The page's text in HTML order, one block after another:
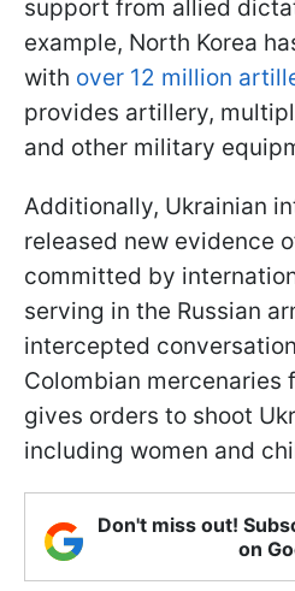
support from allied
example, North Korea
with over 12 million
provides artillery,
and other military
Additionally, Ukrainian
released new evidence
committed by
serving in the Russian
intercepted
Colombian mercenaries
gives orders to shoot
including women and
Don't miss out!
on